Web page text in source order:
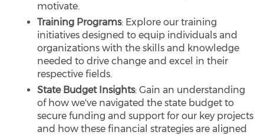
motivate.
Training Programs: Explore our training
initiatives designed to equip individuals and
organizations with the skills and knowledge
needed to drive change and excel in their
respective fields.
State Budget Insights: Gain an understanding
of how we've navigated the state budget to
secure funding and support for our key projects
and how these financial strategies are aligned